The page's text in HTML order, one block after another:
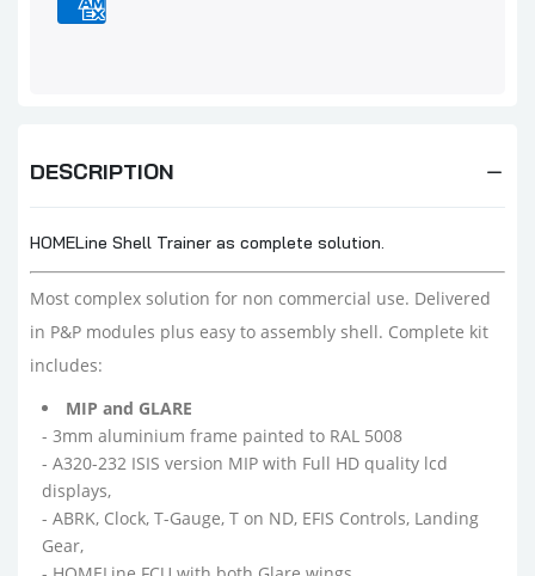
DESCRIPTION
HOMELine Shell Trainer as complete solution.
Most complex solution for non commercial use. Delivered
in P&P modules plus easy to assembly shell. Complete kit
includes:
MIP and GLARE
- 3mm aluminium frame painted to RAL 5008
- A320-232 ISIS version MIP with Full HD quality lcd
displays,
- ABRK, Clock, T-Gauge, T on ND, EFIS Controls, Landing
Gear,